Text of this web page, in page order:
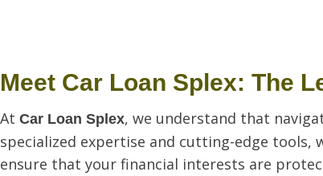
Meet Car Loan Splex: The
At Car Loan Splex, we understand that
specialized expertise and cutting-edge tools,
ensure that your financial interests are